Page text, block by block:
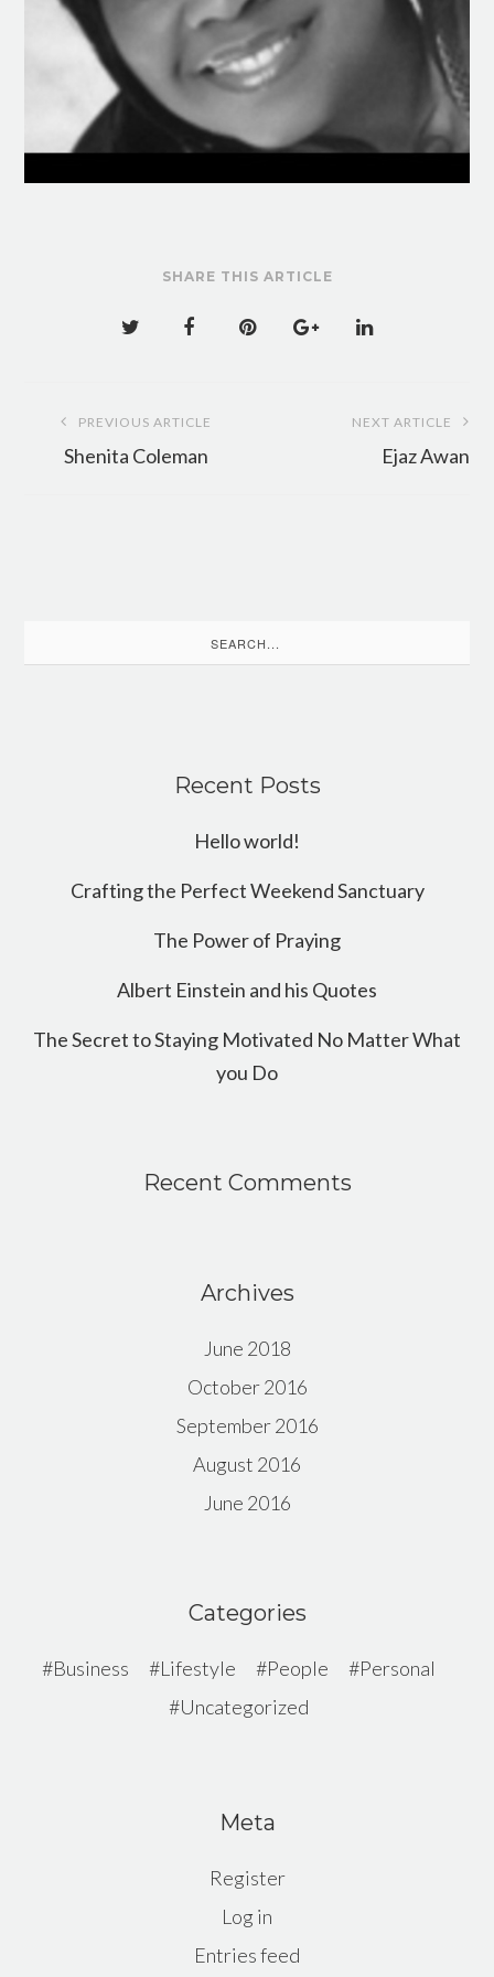
SHARE THIS ARTICLE
navigation
PREVIOUS ARTICLE
Shenita Coleman
NEXT ARTICLE
Ejaz Awan
for:
Recent Posts
Hello world!
Crafting the Perfect Weekend Sanctuary
The Power of Praying
Albert Einstein and his Quotes
The Secret to Staying Motivated No Matter What
you Do
Recent Comments
Archives
June 2018
October 2016
September 2016
August 2016
June 2016
Categories
Business Lifestyle People
Personal
Uncategorized
Meta
Register
Log in
Entries feed